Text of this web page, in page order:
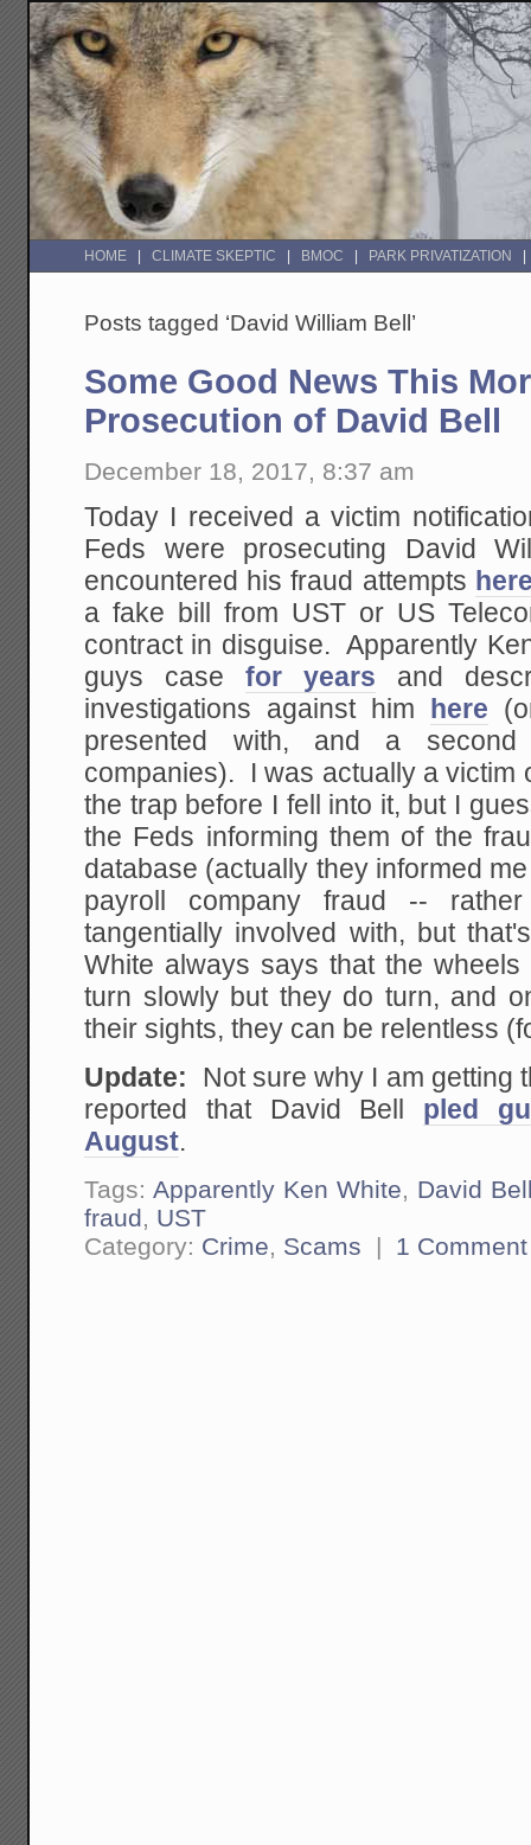
HOME CLIMATE SKEPTIC BMOC PARK PRIVATIZATION
Posts tagged ‘David William Bell’
Some Good News This
Prosecution of David Bell
December 18, 2017, 8:37 am
Today I received a victim
Feds were prosecuting David
encountered his fraud attempts
a fake bill from UST or US
contract in disguise. Apparently
guys casefor years and
investigations against him
here
presented with, and a
companies). I was actually a victim
the trap before I fell into it, but I
the Feds informing them of the
database (actually they informed
payroll company fraud --
tangentially involved with, but
White always says that the
turn slowly but they do turn, and
their sights, they can be relentless
Update:
Not sure why I am getting
reported that David Bell pled
August.
Tags: Apparently Ken White
David
fraud
UST
Category: Crime Scams | 1 Comment